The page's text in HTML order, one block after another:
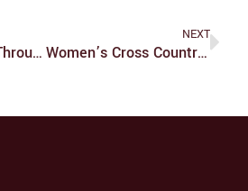
Studying Abroad Through Small Moments
NEXT
Women’s Cross Country Undefeated After Bowdoin Invitational